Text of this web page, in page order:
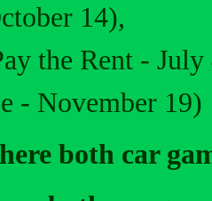
14),
the Rent -
- November 19)
both car